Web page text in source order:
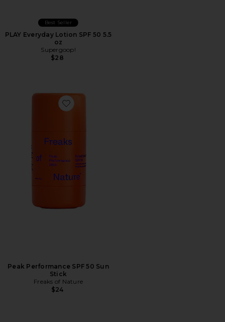
Best Seller
PLAY Everyday Lotion SPF 50 5.5
oz
Supergoop!
$28
Favorite Peak Performance SPF 50 Sun Stick
Peak Performance SPF 50 Sun
Stick
Freaks of Nature
$24